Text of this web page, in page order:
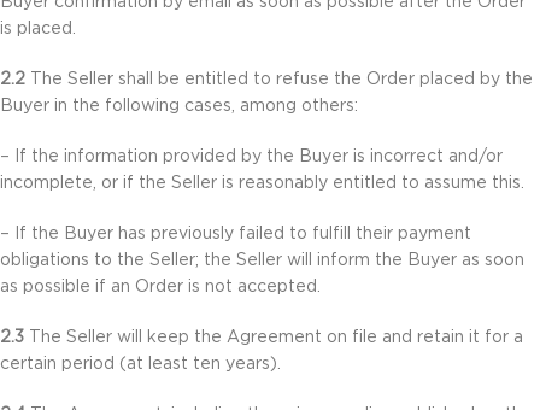
is placed.
2.2 The Seller shall be entitled to refuse the Order placed by the
Buyer in the following cases, among others:
– If the information provided by the Buyer is incorrect and/or
incomplete, or if the Seller is reasonably entitled to assume this.
– If the Buyer has previously failed to fulfill their payment
obligations to the Seller; the Seller will inform the Buyer as soon
as possible if an Order is not accepted.
2.3 The Seller will keep the Agreement on file and retain it for a
certain period (at least ten years).